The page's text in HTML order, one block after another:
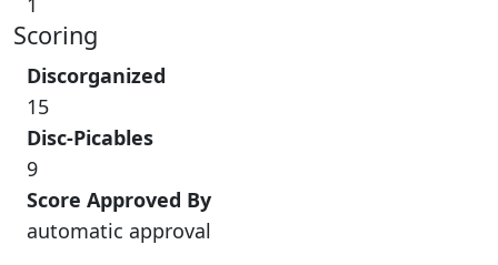
Scoring
Discorganized
15
Disc-Picables
9
Score Approved By
automatic approval